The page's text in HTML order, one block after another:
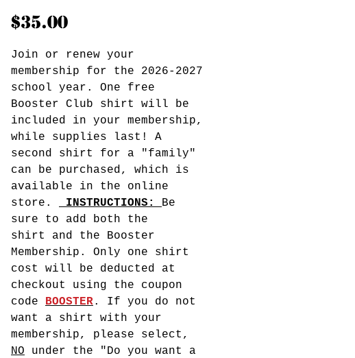
$35.00Price
Join or renew your
membership for the 2026-2027
school year. One free
Booster Club shirt will be
included in your membership,
while supplies last! A
second shirt for a "family"
can be purchased, which is
available in the online
store.
INSTRUCTIONS: Be
sure to add both the
shirt and the Booster
Membership. Only one shirt
cost will be deducted at
checkout using the coupon
code BOOSTER. If you do not
want a shirt with your
membership, please select,
NO under the "Do you want a